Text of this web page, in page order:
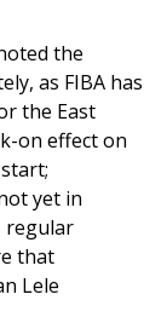
the
as FIBA has
the East
on effect on
yet in
regular
that
Lele